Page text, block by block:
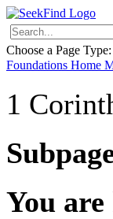
Choose a Page Type:
Foundations Home
1
You are